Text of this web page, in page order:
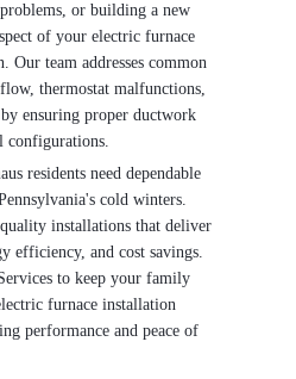
or building a new
of your electric furnace
Our team addresses common
thermostat malfunctions,
ensuring proper ductwork
configurations.
residents need dependable
cold winters.
installations that deliver
efficiency, and cost savings.
to keep your family
furnace installation
performance and peace of